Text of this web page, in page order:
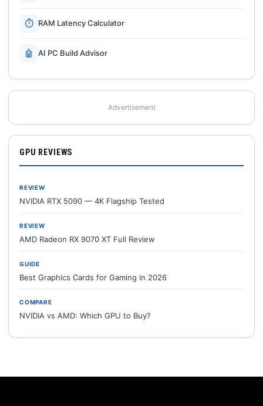
⏱ RAM Latency Calculator
🤖 AI PC Build Advisor
Advertisement
GPU REVIEWS
REVIEW
NVIDIA RTX 5090 — 4K Flagship Tested
REVIEW
AMD Radeon RX 9070 XT Full Review
GUIDE
Best Graphics Cards for Gaming in 2026
COMPARE
NVIDIA vs AMD: Which GPU to Buy?